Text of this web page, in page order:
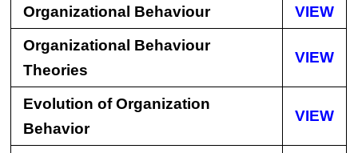
Organizational Behaviour
VIEW
Organizational Behaviour
Theories
VIEW
Evolution of Organization
Behavior
VIEW